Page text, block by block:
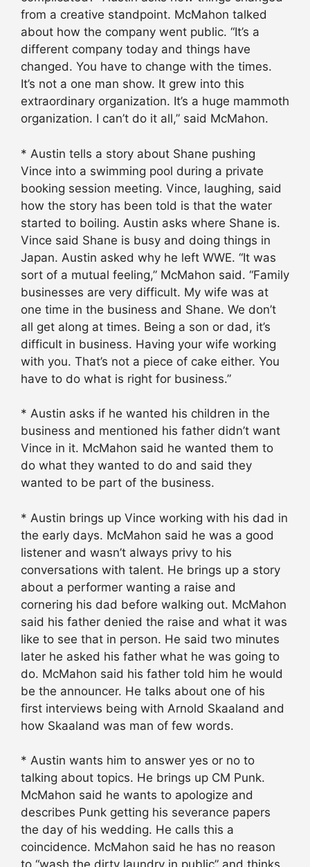
from a creative standpoint. McMahon talked
about how the company went public. “It’s a
different company today and things have
changed. You have to change with the times.
It’s not a one man show. It grew into this
extraordinary organization. It’s a huge mammoth
organization. I can’t do it all,” said McMahon.
* Austin tells a story about Shane pushing
Vince into a swimming pool during a private
booking session meeting. Vince, laughing, said
how the story has been told is that the water
started to boiling. Austin asks where Shane is.
Vince said Shane is busy and doing things in
Japan. Austin asked why he left WWE. “It was
sort of a mutual feeling,” McMahon said. “Family
businesses are very difficult. My wife was at
one time in the business and Shane. We don’t
all get along at times. Being a son or dad, it’s
difficult in business. Having your wife working
with you. That’s not a piece of cake either. You
have to do what is right for business.”
* Austin asks if he wanted his children in the
business and mentioned his father didn’t want
Vince in it. McMahon said he wanted them to
do what they wanted to do and said they
wanted to be part of the business.
* Austin brings up Vince working with his dad in
the early days. McMahon said he was a good
listener and wasn’t always privy to his
conversations with talent. He brings up a story
about a performer wanting a raise and
cornering his dad before walking out. McMahon
said his father denied the raise and what it was
like to see that in person. He said two minutes
later he asked his father what he was going to
do. McMahon said his father told him he would
be the announcer. He talks about one of his
first interviews being with Arnold Skaaland and
how Skaaland was man of few words.
* Austin wants him to answer yes or no to
talking about topics. He brings up CM Punk.
McMahon said he wants to apologize and
describes Punk getting his severance papers
the day of his wedding. He calls this a
coincidence. McMahon said he has no reason